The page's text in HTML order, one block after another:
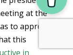
at the
to approve
this
in